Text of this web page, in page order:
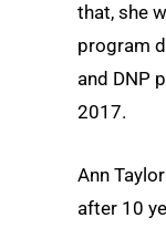
that, she
program
and DNP
2017.
Ann Taylor
after 10